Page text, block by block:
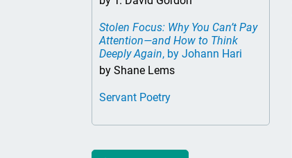
Stolen Focus: Why You Can’t Pay
Attention—and How to Think
Deeply Again, by Johann Hari
by Shane Lems
Servant Poetry